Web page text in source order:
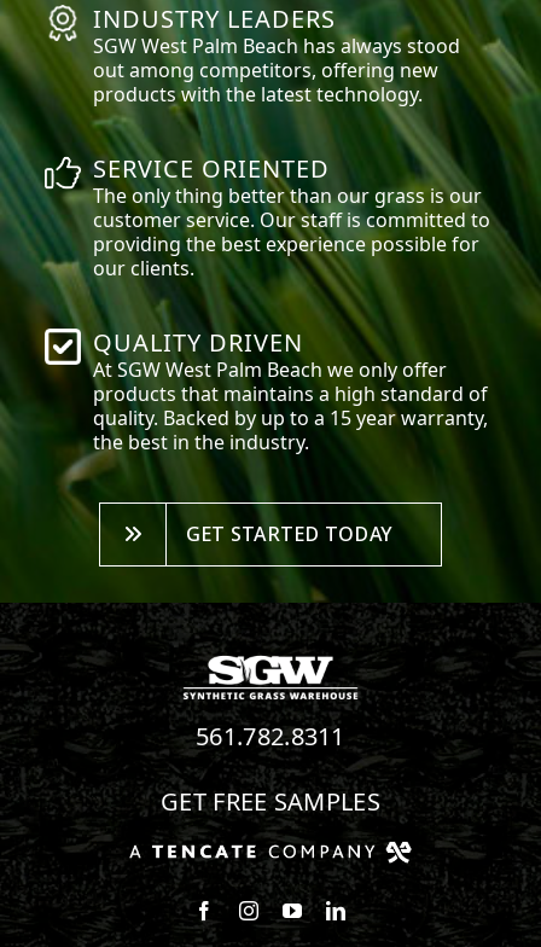
INDUSTRY LEADERS
SGWWest Palm Beachhas always stood
out among competitors, offering new
products with the latest technology.
SERVICE ORIENTED
The only thing better than our grass is our
customer service. Our staff is committed to
providing the best experience possible for
our clients.
QUALITY DRIVEN
At SGWWest Palm Beach we only offer
products that maintains a high standard of
quality. Backed by up to a 15 year warranty,
the best in the industry.
GET STARTED TODAY
561.782.8311
GET FREE SAMPLES
Follow us on Facebook
Follow us on Instagram
Watch us on Youtube
Connect with us on